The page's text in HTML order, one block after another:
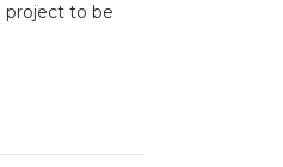
project to be